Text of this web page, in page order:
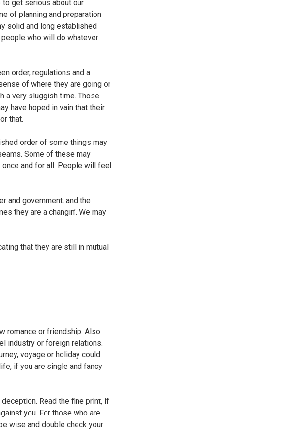
to get serious about our
of planning and preparation
solid and long established
who will do whatever
order, regulations and a
of where they are going or
a very sluggish time. Those
have hoped in vain that their
that.
order of some things may
Some of these may
and for all. People will feel
and government, and the
they are a changin’. We may
that they are still in mutual
romance or friendship. Also
industry or foreign relations.
voyage or holiday could
if you are single and fancy
Read the fine print, if
you. For those who are
wise and double check your